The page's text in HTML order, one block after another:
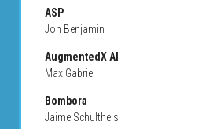
ASP
Jon Benjamin
AugmentedX AI
Max Gabriel
Bombora
Jaime Schultheis